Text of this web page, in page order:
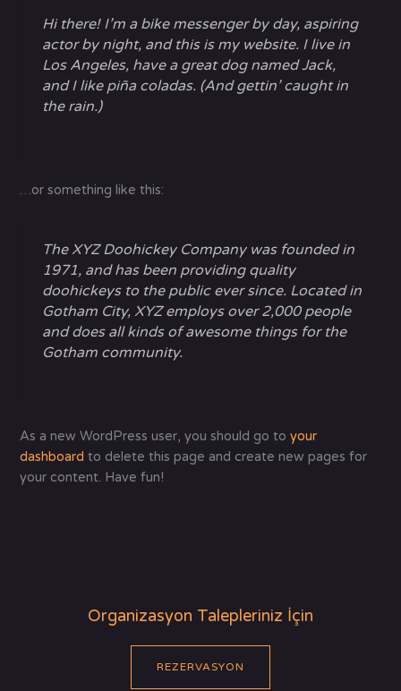
Hi there! I’m a bike messenger by day, aspiring
actor by night, and this is my website. I live in
Los Angeles, have a great dog named Jack,
and I like piña coladas. (And gettin’ caught in
the rain.)
…or something like this:
The XYZ Doohickey Company was founded in
1971, and has been providing quality
doohickeys to the public ever since. Located in
Gotham City, XYZ employs over 2,000 people
and does all kinds of awesome things for the
Gotham community.
As a new WordPress user, you should go toyour
dashboard to delete this page and create new pages for
your content. Have fun!
Organizasyon Talepleriniz İçin
REZERVASYON